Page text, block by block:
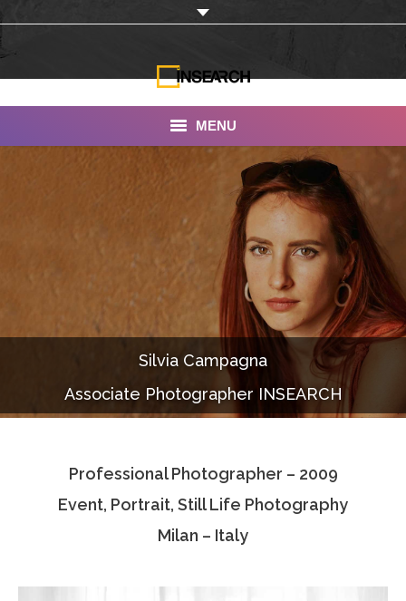
MENU
About Us
Portfolio
Documentaries
Photo Albums
Associate Photographers
Contact Us
Silvia Campagna
Associate Photographer INSEARCH
Professional Photographer – 2009
Event, Portrait, Still Life Photography
Milan – Italy